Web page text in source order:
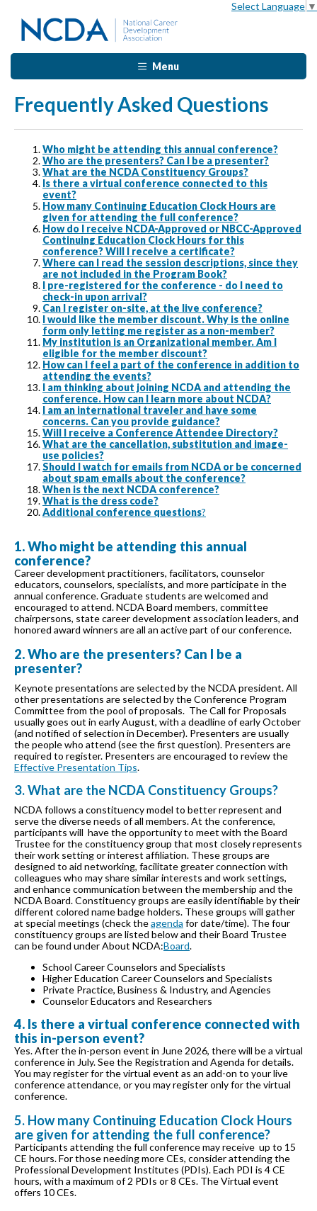
Select Language ▼
Menu
Frequently Asked Questions
Who might be attending this annual conference?
Who are the presenters? Can I be a presenter?
What are the NCDA Constituency Groups?
Is there a virtual conference connected to this
event?
How many Continuing Education Clock Hours are
given for attending the full conference?
How do I receive NCDA-Approved or NBCC-Approved
Continuing Education Clock Hours for this
conference? Will I receive a certificate?
Where can I read the session descriptions, since they
are not included in the Program Book?
I pre-registered for the conference - do I need to
check-in upon arrival?
Can I register on-site, at the live conference?
I would like the member discount. Why is the online
form only letting me register as a non-member?
My institution is an Organizational member. Am I
eligible for the member discount?
How can I feel a part of the conference in addition to
attending the events?
I am thinking about joining NCDA and attending the
conference. How can I learn more about NCDA?
I am an international traveler and have some
concerns. Can you provide guidance?
Will I receive a Conference Attendee Directory?
What are the cancellation, substitution and image-
use policies?
Should I watch for emails from NCDA or be concerned
about spam emails about the conference?
When is the next NCDA conference?
What is the dress code?
Additional conference questions?
1. Who might be attending this annual
conference?
Career development practitioners, facilitators, counselor
educators, counselors, specialists, and more participate in the
annual conference. Graduate students are welcomed and
encouraged to attend. NCDA Board members, committee
chairpersons, state career development association leaders, and
honored award winners are all an active part of our conference.
2. Who are the presenters? Can I be a
presenter?
Keynote presentations are selected by the NCDA president. All
other presentations are selected by the Conference Program
Committee from the pool of proposals. The Call for Proposals
usually goes out in early August, with a deadline of early October
(and notified of selection in December). Presenters are usually
the people who attend (see the first question). Presenters are
required to register. Presenters are encouraged to review the
Effective Presentation Tips.
3. What are the NCDA Constituency Groups?
NCDA follows a constituency model to better represent and
serve the diverse needs of all members. At the conference,
participants will have the opportunity to meet with the Board
Trustee for the constituency group that most closely represents
their work setting or interest affiliation. These groups are
designed to aid networking, facilitate greater connection with
colleagues who may share similar interests and work settings,
and enhance communication between the membership and the
NCDA Board. Constituency groups are easily identifiable by their
different colored name badge holders. These groups will gather
at special meetings (check theagenda for date/time). The four
constituency groups are listed below and their Board Trustee
can be found under About NCDA:Board.
School Career Counselors and Specialists
Higher Education Career Counselors and Specialists
Private Practice, Business & Industry, and Agencies
Counselor Educators and Researchers
4. Is there a virtual conference connected with
this in-person event?
Yes. After the in-person event in June 2026, there will be a virtual
conference in July. See the Registration and Agenda for details.
You may register for the virtual event as an add-on to your live
conference attendance, or you may register only for the virtual
conference.
5. How many Continuing Education Clock Hours
are given for attending the full conference?
Participants attending the full conference may receive up to 15
CE hours. For those needing more CEs, consider attending the
Professional Development Institutes (PDIs). Each PDI is 4 CE
hours, with a maximum of 2 PDIs or 8 CEs. The Virtual event
offers 10 CEs.